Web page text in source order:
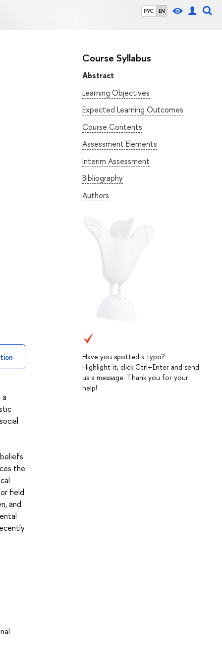
РУС EN
Course Syllabus
Abstract
Learning Objectives
Expected Learning Outcomes
Course Contents
Assessment Elements
Interim Assessment
Bibliography
Authors
Have you spotted a typo?
Highlight it, click Ctrl+Enter and send
us a message. Thank you for your
help!
the
field
and